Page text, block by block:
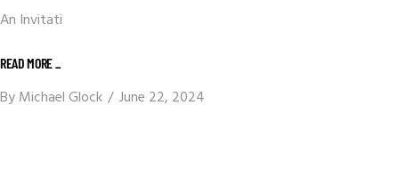
An Invitati
READ MORE _
ByMichael Glock June 22, 2024